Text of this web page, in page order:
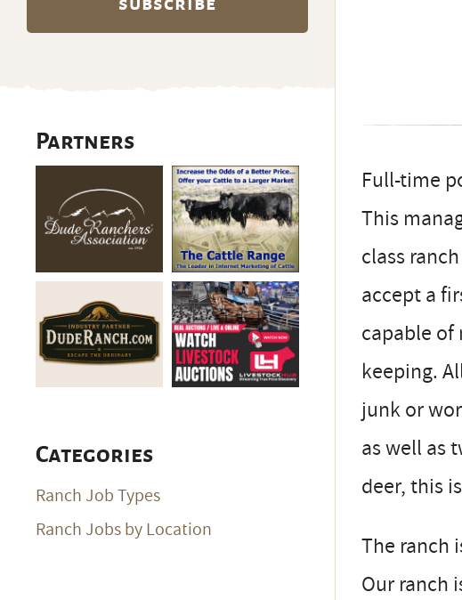
Full-time
This
class
accept a
capable
keeping.
junk or
as well as
deer, this
The ranch
Our ranch
Partners
Categories
Ranch Job Types
Ranch Jobs by Location